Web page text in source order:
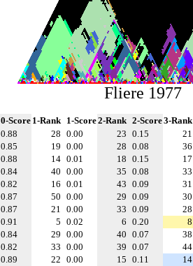
Fliere 1977
0-Score 1-Rank 1-Score2-Rank 2-Score3-Rank
0.88 28 0.00 23 0.15 21
0.85 19 0.00 28 0.08 36
0.88 14 0.01 18 0.15 17
0.84 40 0.00 35 0.08 33
0.82 16 0.01 43 0.09 31
0.87 50 0.00 29 0.09 30
0.87 21 0.00 33 0.09 28
0.91 5 0.02 6 0.20 8
0.84 29 0.00 40 0.07 38
0.82 33 0.00 39 0.07 44
0.89 22 0.00 15 0.11 14